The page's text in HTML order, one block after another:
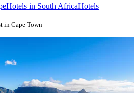
Hotels in South AfricaHotels
in Cape Town